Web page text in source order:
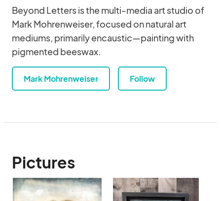
Beyond Letters is the multi-media art studio of
Mark Mohrenweiser, focused on natural art
mediums, primarily encaustic—painting with
pigmented beeswax.
Mark Mohrenweiser Follow
Pictures